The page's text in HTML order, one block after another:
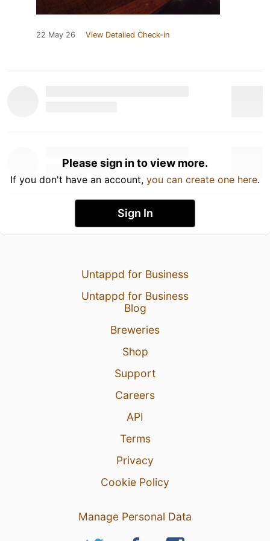
22 May 26 View Detailed Check-in
Please sign in to view more.
If you don't have an account, you can create one here.
Sign In
Untappd for Business
Untappd for Business
Blog
Breweries
Shop
Support
Careers
API
Terms
Privacy
Cookie Policy
Manage Personal Data